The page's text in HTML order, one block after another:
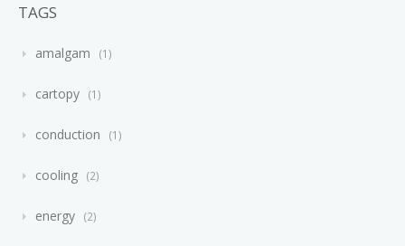
TAGS
amalgam 1
cartopy 1
conduction 1
cooling 2
energy 2